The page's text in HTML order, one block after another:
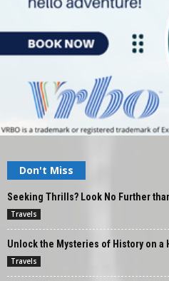
Don't Miss
Seeking Thrills? Look No Further
Travels
Unlock the Mysteries of History on
Travels